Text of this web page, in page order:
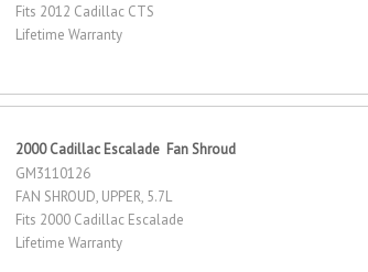
Fits 2012 Cadillac CTS
Lifetime Warranty
2000 Cadillac Escalade Fan Shroud
GM3110126
FAN SHROUD, UPPER, 5.7L
Fits 2000 Cadillac Escalade
Lifetime Warranty